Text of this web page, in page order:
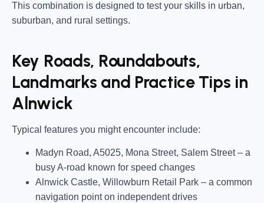
This combination is designed to test your skills in urban,
suburban, and rural settings.
Key Roads, Roundabouts,
Landmarks and Practice Tips in
Alnwick
Typical features you might encounter include:
Madyn Road, A5025, Mona Street, Salem Street– a
busy A-road known for speed changes
Alnwick Castle, Willowburn Retail Park – a common
navigation point on independent drives